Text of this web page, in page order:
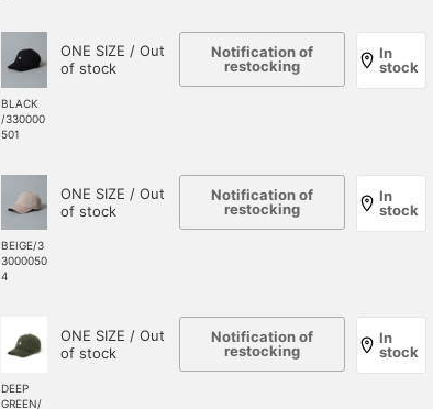
BLACK
/330000
501
ONE SIZE / Out
of stock
Notification of
restocking
In
stock
BEIGE/3
3000050
4
ONE SIZE / Out
of stock
Notification of
restocking
In
stock
DEEP
GREEN/
ONE SIZE / Out
of stock
Notification of
restocking
In
stock